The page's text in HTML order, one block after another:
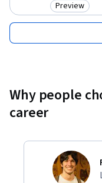
Category:
Preview
Why people
career